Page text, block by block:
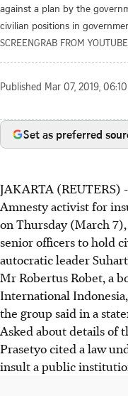
against a plan by the
civilian positions in
SCREENGRAB FROM
Published Mar 07, 2019, 06:10
Set as preferred
JAKARTA (REUTERS)
Amnesty activist for
on Thursday (March
senior officers to hold
autocratic leader
Mr Robertus Robet, a
International
the group said in a
Asked about details of
Prasetyo cited a law
insult a public